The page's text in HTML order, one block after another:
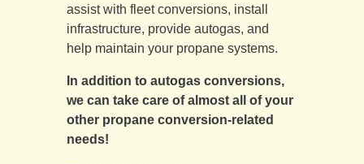
assist with fleet conversions, install
infrastructure, provide autogas, and
help maintain your propane systems.
In addition to autogas conversions,
we can take care of almost all of your
other propane conversion-related
needs!